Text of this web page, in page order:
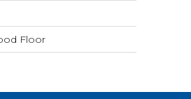
Floor